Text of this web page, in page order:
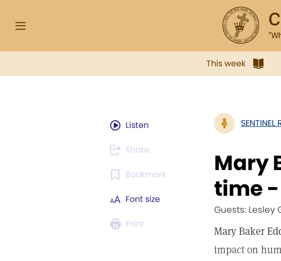
This week
Listen
Share
Bookmark
Font size
Print
SENTINEL
Mary
time -
Guests: Lesley
Mary Baker
impact on